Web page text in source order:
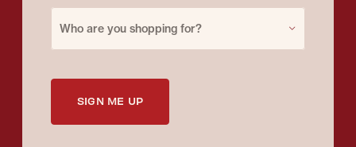
Who are you shopping for?
SIGN ME UP